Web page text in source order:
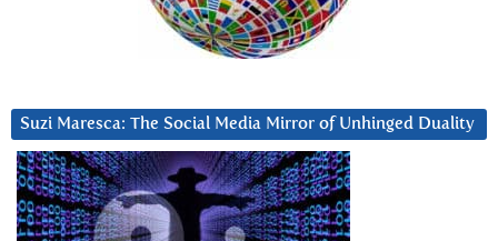
Suzi Maresca: The Social Media Mirror of Unhinged Duality